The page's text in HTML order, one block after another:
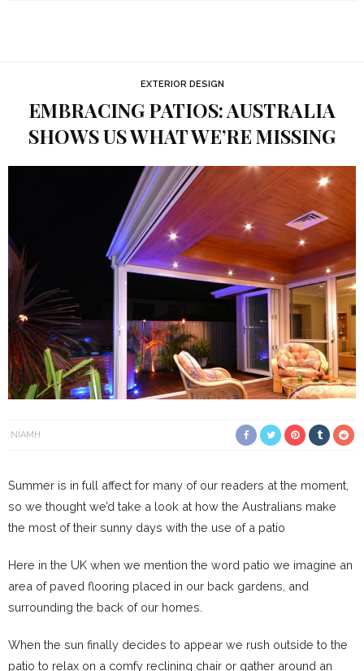
EXTERIOR DESIGN
EMBRACING PATIOS: AUSTRALIA
SHOWS US WHAT WE’RE MISSING
NIAMH
Summer is in full affect for many of our readers at the moment,
so we thought we’d take a look at how the Australians make
the most of their sunny days with the use of a patio
Here in the UK when we mention the word patio we imagine an
area of paved flooring placed in our back gardens, and
surrounding the back of our homes.
When the sun finally decides to appear we rush outside to the
patio to relax on a comfy reclining chair or gather around an